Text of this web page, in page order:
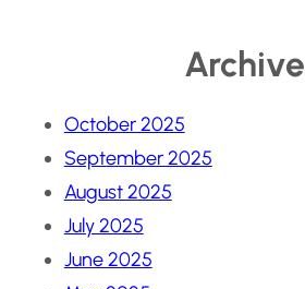
Archive
October 2025
September 2025
August 2025
July 2025
June 2025